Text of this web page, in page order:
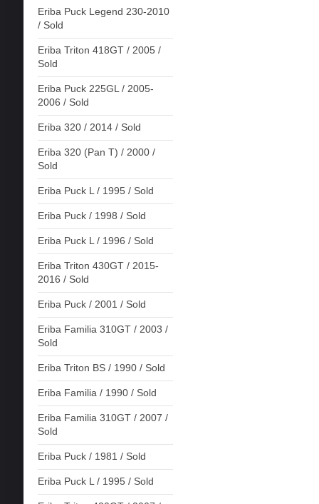
Eriba Puck Legend 230-2010
/ Sold
Eriba Triton 418GT / 2005 /
Sold
Eriba Puck 225GL / 2005-
2006 / Sold
Eriba 320 / 2014 / Sold
Eriba 320 (Pan T) / 2000 /
Sold
Eriba Puck L / 1995 / Sold
Eriba Puck / 1998 / Sold
Eriba Puck L / 1996 / Sold
Eriba Triton 430GT / 2015-
2016 / Sold
Eriba Puck / 2001 / Sold
Eriba Familia 310GT / 2003 /
Sold
Eriba Triton BS / 1990 / Sold
Eriba Familia / 1990 / Sold
Eriba Familia 310GT / 2007 /
Sold
Eriba Puck / 1981 / Sold
Eriba Puck L / 1995 / Sold